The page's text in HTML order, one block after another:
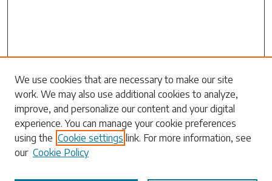
Search
Enter search terms:
Select context to search:
We use cookies that are necessary to make our site
work. We may also use additional cookies to analyze,
improve, and personalize our content and your digital
experience. You can manage your cookie preferences
using the Cookie settings link. For more information, see
our Cookie Policy